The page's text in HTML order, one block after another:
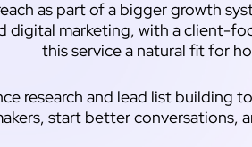
as part of a bigger growth
digital marketing, with a client-
this service a natural fit for
research and lead list building
start better